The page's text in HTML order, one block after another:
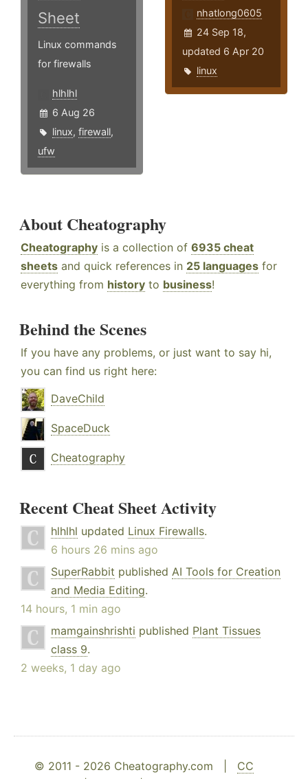
Sheet
Linux commands
for firewalls
hlhlhl
6 Aug 26
linux, firewall,
ufw
nhatlong0605
24 Sep 18,
updated 6 Apr 20
linux
About Cheatography
Cheatography is a collection of 6935 cheat
sheets and quick references in 25 languages for
everything from history to business!
Behind the Scenes
If you have any problems, or just want to say hi,
you can find us right here:
DaveChild
SpaceDuck
Cheatography
Recent Cheat Sheet Activity
hlhlhl updated Linux Firewalls.
6 hours 26 mins ago
SuperRabbit published AI Tools for Creation
and Media Editing.
14 hours, 1 min ago
mamgainshrishti published Plant Tissues
class 9.
2 weeks, 1 day ago
© 2011 - 2026 Cheatography.com | CC